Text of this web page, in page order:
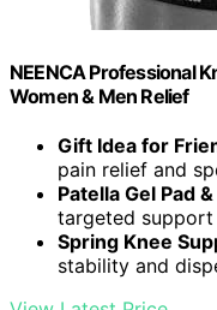
NEENCA Professional
Women & Men Relief
Gift Idea for
pain relief and
Patella Gel Pad
targeted
Spring Knee
stability and